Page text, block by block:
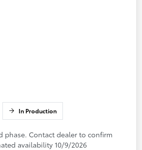
In Production
phase. Contact dealer to confirm
availability 10/9/2026